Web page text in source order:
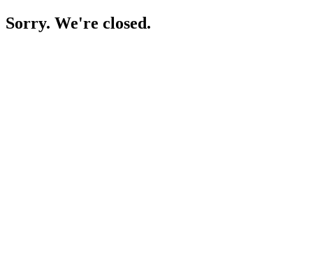
Sorry. We're closed.